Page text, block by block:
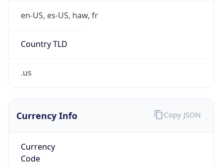
en-US, es-US, haw, fr
Country TLD
.us
Currency Info
Currency
Code
Copy JSON